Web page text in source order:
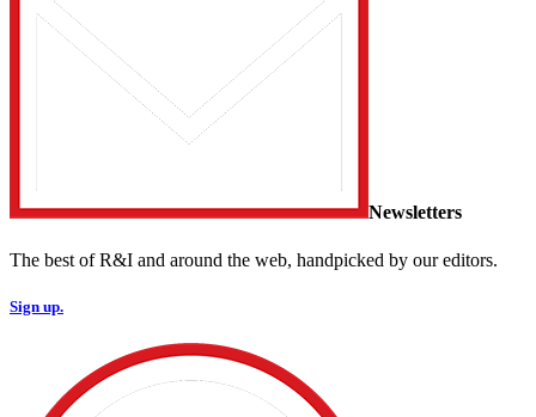
Newsletters
The best of R&I and around the web, handpicked by our editors.
Sign up.